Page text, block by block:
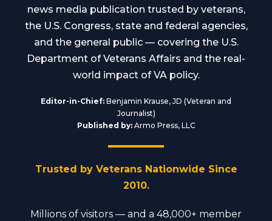
news media publication trusted by veterans,
the U.S. Congress, state and federal agencies,
and the general public — covering the U.S.
Department of Veterans Affairs and the real-
world impact of VA policy.
Editor-in-Chief: Benjamin Krause, JD (Veteran and
Journalist)
Published by:Armo Press, LLC
Trusted by Veterans Nationwide Since
2010.
Millions of visitors — and a 48,000+ member